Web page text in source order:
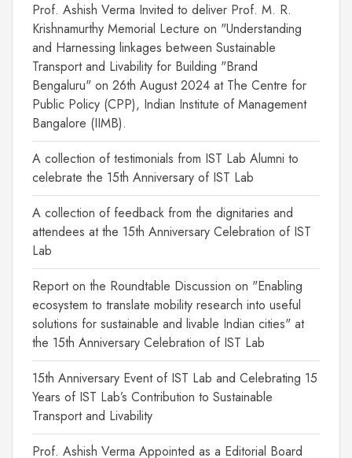
Prof. Ashish Verma Invited to deliver Prof. M. R.
Krishnamurthy Memorial Lecture on "Understanding
and Harnessing linkages between Sustainable
Transport and Livability for Building "Brand
Bengaluru" on 26th August 2024 at The Centre for
Public Policy (CPP), Indian Institute of Management
Bangalore (IIMB).
A collection of testimonials from IST Lab Alumni to
celebrate the 15th Anniversary of IST Lab
A collection of feedback from the dignitaries and
attendees at the 15th Anniversary Celebration of IST
Lab
Report on the Roundtable Discussion on "Enabling
ecosystem to translate mobility research into useful
solutions for sustainable and livable Indian cities" at
the 15th Anniversary Celebration of IST Lab
15th Anniversary Event of IST Lab and Celebrating 15
Years of IST Lab’s Contribution to Sustainable
Transport and Livability
Prof. Ashish Verma Appointed as a Editorial Board